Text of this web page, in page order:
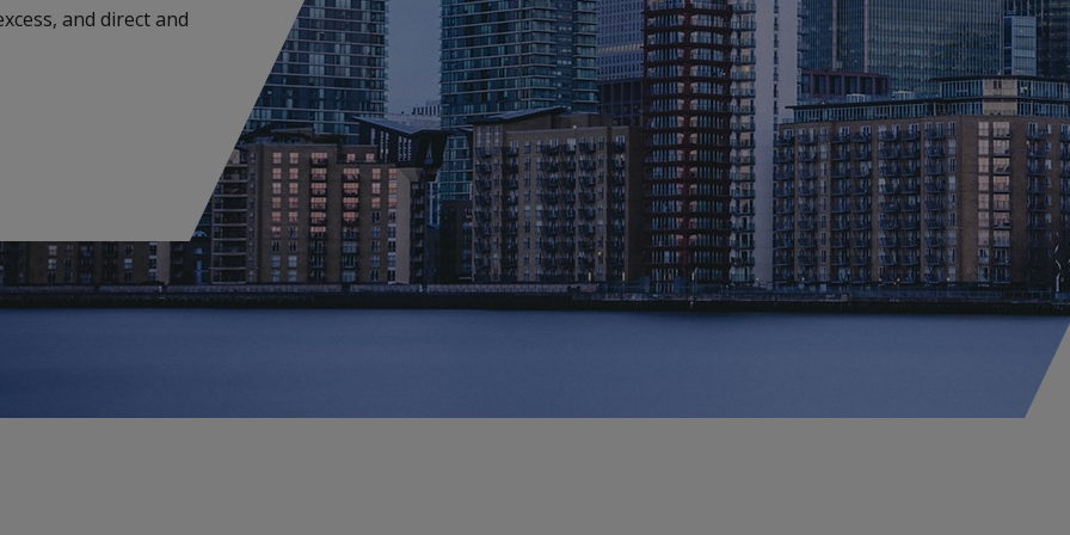
Environmental Impairment Liability
Management Liability
Insurance Solutions
Property
Construction
Global Property D&F
Terrorism & Political
Violence
and direct and